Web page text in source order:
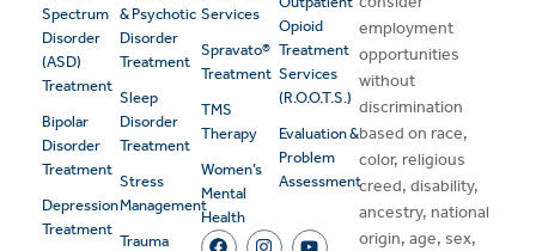
Spectrum
Disorder
(ASD)
Treatment
Bipolar
Disorder
Treatment
Depression
Treatment
& Psychotic
Disorder
Treatment
Sleep
Disorder
Treatment
Stress
Management
Trauma
Services
Spravato®
Treatment
TMS
Therapy
Women’s
Mental
Health
Opioid
Treatment
Services
(R.O.O.T.S.)
Evaluation &
Problem
Assessment
employment
opportunities
without
discrimination
based on race,
color, religious
creed, disability,
ancestry, national
origin, age, sex,